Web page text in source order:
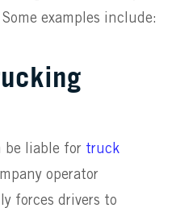
examples include:
be liable for truck
operator
forces drivers to